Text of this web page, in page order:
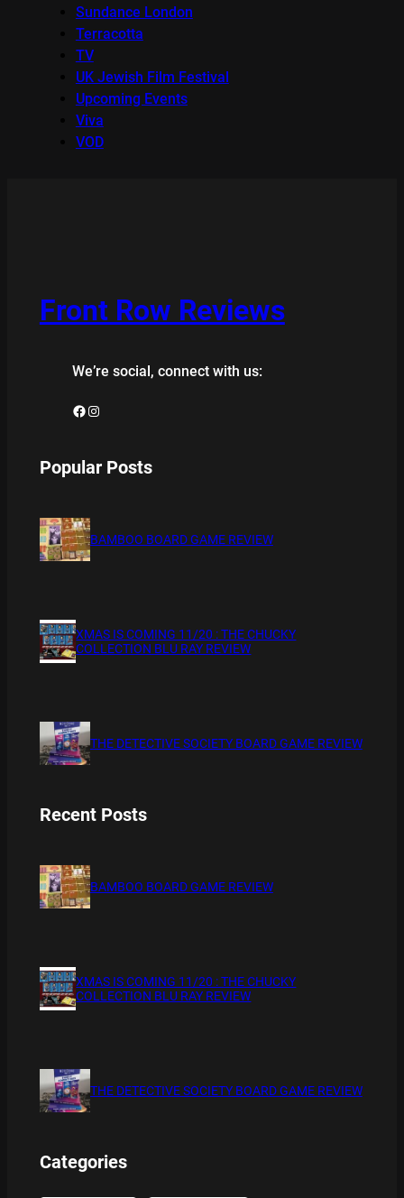
Sundance London
Terracotta
TV
UK Jewish Film Festival
Upcoming Events
Viva
VOD
Front Row Reviews
We’re social, connect with us:
Facebook Instagram
Popular Posts
BAMBOO BOARD GAME REVIEW
XMAS IS COMING 11/20 : THE CHUCKY
COLLECTION BLU RAY REVIEW
THE DETECTIVE SOCIETY BOARD GAME REVIEW
Recent Posts
BAMBOO BOARD GAME REVIEW
XMAS IS COMING 11/20 : THE CHUCKY
COLLECTION BLU RAY REVIEW
THE DETECTIVE SOCIETY BOARD GAME REVIEW
Categories